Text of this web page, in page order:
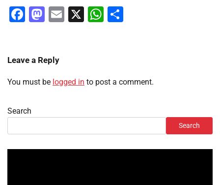
Facebook
Mastodon
Email
X WhatsApp
Leave a Reply
You must be logged in to post a comment.
Search
Search